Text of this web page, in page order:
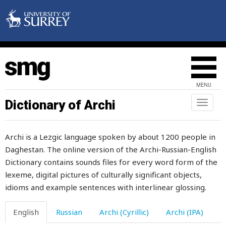
MENU
Toggle
Dictionary of Archi
Archi is a Lezgic language spoken by about 1200 people in
Daghestan. The online version of the Archi-Russian-English
Dictionary contains sounds files for every word form of the
lexeme, digital pictures of culturally significant objects,
idioms and example sentences with interlinear glossing.
English Russian Archi (Cyrillic) Archi (IPA)
around
arrive
arrogance
arrogant
artel
article
ash
ashamed